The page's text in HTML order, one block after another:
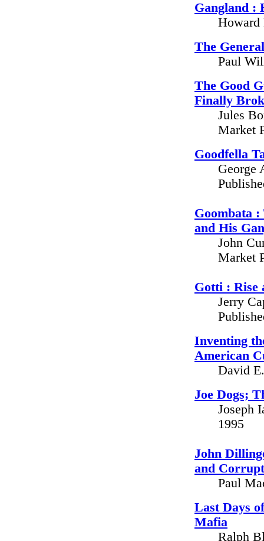
Gangland :
Howard
The
Paul
The Good
Finally
Jules
Market
Goodfella
George
Goombata
and His
John
Market
Gotti : Rise
Jerry
Inventing
American
David
Joe Dogs;
Joseph
1995
John
and
Paul
Last Days
Mafia
Ralph